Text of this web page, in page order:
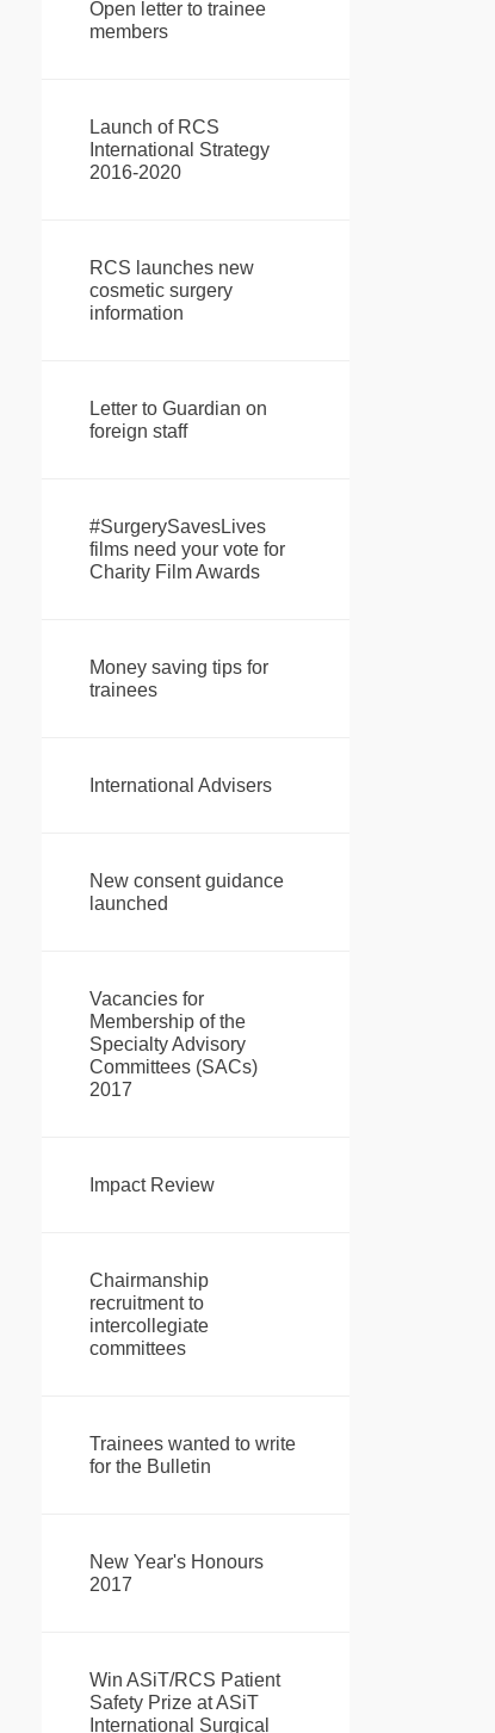
Open letter to trainee
members
Launch of RCS
International Strategy
2016-2020
RCS launches new
cosmetic surgery
information
Letter to Guardian on
foreign staff
#SurgerySavesLives
films need your vote for
Charity Film Awards
Money saving tips for
trainees
International Advisers
New consent guidance
launched
Vacancies for
Membership of the
Specialty Advisory
Committees (SACs)
2017
Impact Review
Chairmanship
recruitment to
intercollegiate
committees
Trainees wanted to write
for the Bulletin
New Year's Honours
2017
Win ASiT/RCS Patient
Safety Prize at ASiT
International Surgical